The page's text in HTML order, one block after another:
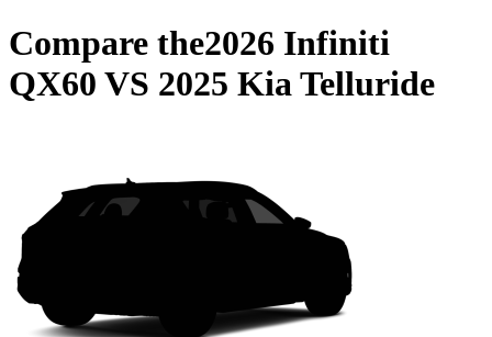
Compare the2026 Infiniti
QX60 VS 2025 Kia Telluride